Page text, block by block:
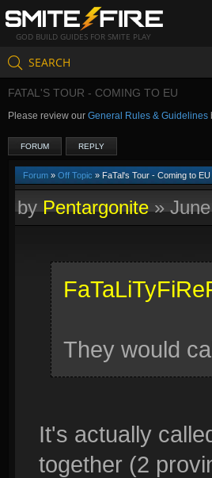
GOD BUILD GUIDES FOR SMITE PLAY
SEARCH
FATAL'S TOUR - COMING TO EU
Please review our General Rules & Guidelines
FORUM REPLY
Forum » Off Topic » FaTal's Tour - Coming to EU
byPentargonite»
They would
It's actually
together (2